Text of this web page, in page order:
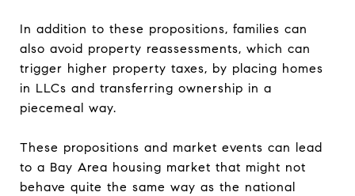
In addition to these propositions, families can
also avoid property reassessments, which can
trigger higher property taxes, by placing homes
in LLCs and transferring ownership in a
piecemeal way.
These propositions and market events can lead
to a Bay Area housing market that might not
behave quite the same way as the national